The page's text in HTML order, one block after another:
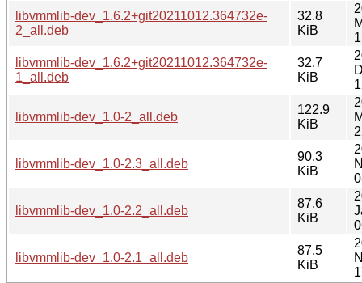
libvmmlib-dev_1.6.2+git20211012.364732e-
2_all.deb
32.8
KiB
libvmmlib-dev_1.6.2+git20211012.364732e-
1_all.deb
32.7
KiB
libvmmlib-dev_1.0-2_all.deb
122.9
KiB
libvmmlib-dev_1.0-2.3_all.deb
90.3
KiB
libvmmlib-dev_1.0-2.2_all.deb
87.6
KiB
libvmmlib-dev_1.0-2.1_all.deb
87.5
KiB